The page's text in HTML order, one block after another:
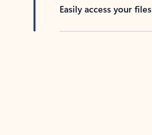
Easily access your files